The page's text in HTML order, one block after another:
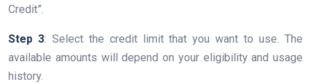
Credit”.
Step 3: Select the credit limit that you want to use. The
available amounts will depend on your eligibility and usage
history.